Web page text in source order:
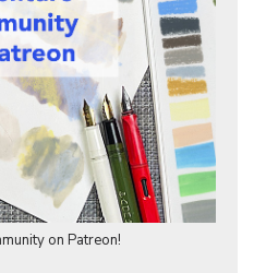
on Patreon!